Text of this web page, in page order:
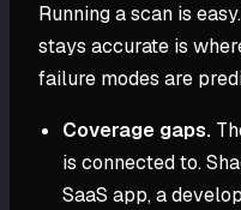
Running a scan is
stays accurate is
failure modes are
Coverage gaps.
is connected to.
SaaS app, a